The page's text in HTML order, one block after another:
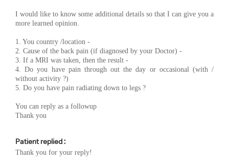
I would like to know some additional details so that I can give you a
more learned opinion.
1. You country /location -
2. Cause of the back pain (if diagnosed by your Doctor) -
3. If a MRI was taken, then the result -
4. Do you have pain through out the day or occasional (with /
without activity ?)
5. Do you have pain radiating down to legs ?
You can reply as a followup
Thank you
Patient replied :
Thank you for your reply!